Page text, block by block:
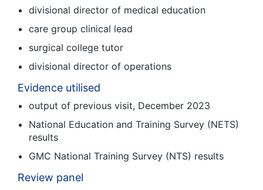
divisional director of medical education
care group clinical lead
surgical college tutor
divisional director of operations
Evidence utilised
output of previous visit, December 2023
National Education and Training Survey (NETS)
results
GMC National Training Survey (NTS) results
Review panel